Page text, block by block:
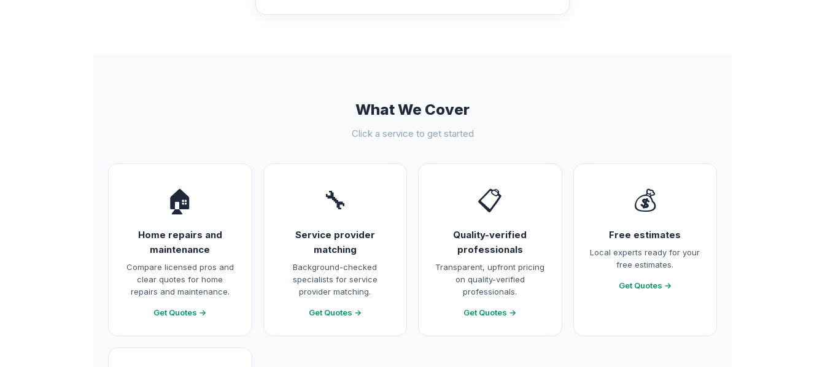
What We Cover
Click a service to get started
🏠
Home repairs and
maintenance
Compare licensed pros and
clear quotes for home
repairs and maintenance.
Get Quotes →
🔧
Service provider
matching
Background-checked
specialists for service
provider matching.
Get Quotes →
📋
Quality-verified
professionals
Transparent, upfront pricing
on quality-verified
professionals.
Get Quotes →
💰
Free estimates
Local experts ready for your
free estimates.
Get Quotes →